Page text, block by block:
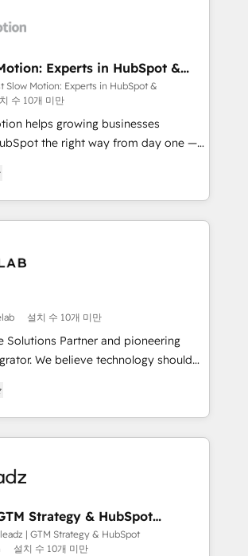
and optimise HubSpot so it
HubSpot
Full CRM, Marketing, and
- Custom dashboards
we partner with SMEs across the
to turn HubSpot into the growth
to be.
Experts in HubSpot &
Slow Motion: Experts in HubSpot &
수 10개 미만
helps growing businesses
the right way from day one —
in both HubSpot and Salesforce, we
in CRM implementation,
data migration across modern
organizations, our team
technical execution with real
Many of our consultants have
themselves, giving us a practical
of what owners and operators need
data, and processes evolve. Since
including healthcare, software,
financial services and
scalable, AI-ready systems that
value and a consistently strong
설치 수 10개 미만
Solutions Partner and pioneering
should
begins with clear objectives,
mapping, and measurable KPIs.
architect solutions. The question is
the operational hub, integrated with
Dynamics, custom ERPs, and any
Proprietary apps extend
Strategy & HubSpot
| GTM Strategy & HubSpot
설치 수 10개 미만